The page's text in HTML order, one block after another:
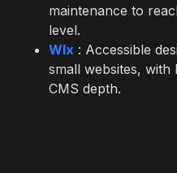
maintenance to
level.
WIx : Accessible
small websites, with
CMS depth.